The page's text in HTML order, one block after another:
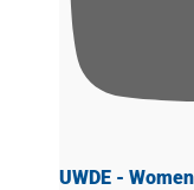
UWDE -